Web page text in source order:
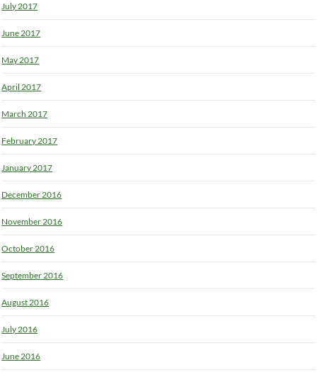
July 2017
June 2017
May 2017
April 2017
March 2017
February 2017
January 2017
December 2016
November 2016
October 2016
September 2016
August 2016
July 2016
June 2016